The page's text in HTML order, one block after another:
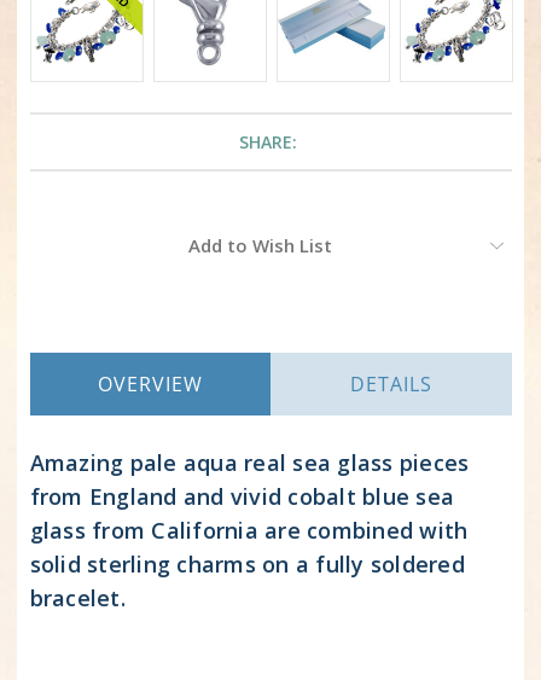
SHARE:
Add to Wish List
OVERVIEW DETAILS
Amazing pale aqua real sea glass pieces
from England and vivid cobalt blue sea
glass from California are combined with
solid sterling charms on a fully soldered
bracelet.